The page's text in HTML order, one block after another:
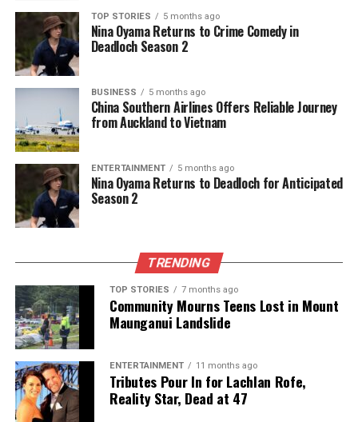
shine under pressure.
Reflecting on her World Cup experience, she
remarked, “I obviously wasn’t planning to do any of
contributions helped the Black Ferns reach the
semifinals, where they faced Canada.
Following her World Cup success, Sorensen-McGee
entered the Black Ferns Sevenscircuit just nine
weeks later, debuting in the SVNS Series. New
Zealand secured a tournament win in Dubai and
finished second in Cape Town, marking a promising
start to her journey in the shorter format of the
As she prepares for the upcoming season,
Sorensen-McGee acknowledges the challenges
ahead. With the change in
scheduling from March-April to June-August, she is
set to play for the Blues again while also aiming to
represent the Black Ferns in future tests. The clash
TOP STORIES 5 months ago
Nina Oyama Returns to Crime Comedy in
Deadloch Season 2
BUSINESS 5 months ago
China Southern Airlines Offers Reliable Journey
from Auckland to Vietnam
ENTERTAINMENT 5 months ago
Nina Oyama Returns to Deadloch for Anticipated
Season 2
TRENDING
TOP STORIES 7 months ago
Community Mourns Teens Lost in Mount
Maunganui Landslide
ENTERTAINMENT 11 months ago
Tributes Pour In for Lachlan Rofe,
Reality Star, Dead at 47